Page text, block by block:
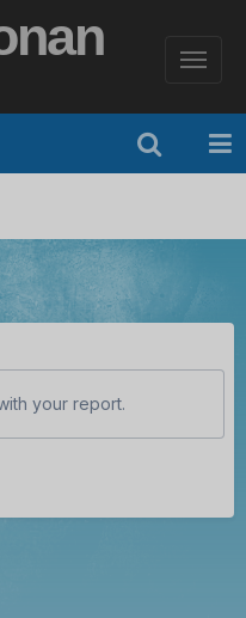
your report.